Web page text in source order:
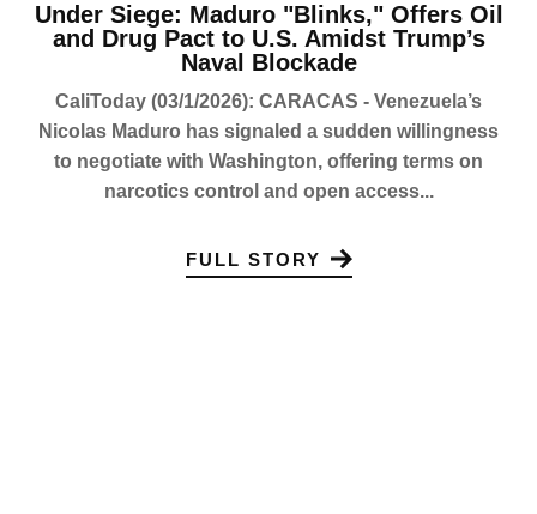
Under Siege: Maduro "Blinks," Offers Oil
and Drug Pact to U.S. Amidst Trump’s
Naval Blockade
CaliToday (03/1/2026): CARACAS - Venezuela’s
Nicolas Maduro has signaled a sudden willingness
to negotiate with Washington, offering terms on
narcotics control and open access...
FULL STORY